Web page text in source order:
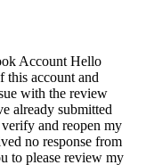
Account Hello
this account and
with the review
already submitted
and reopen my
no response from
to please review my